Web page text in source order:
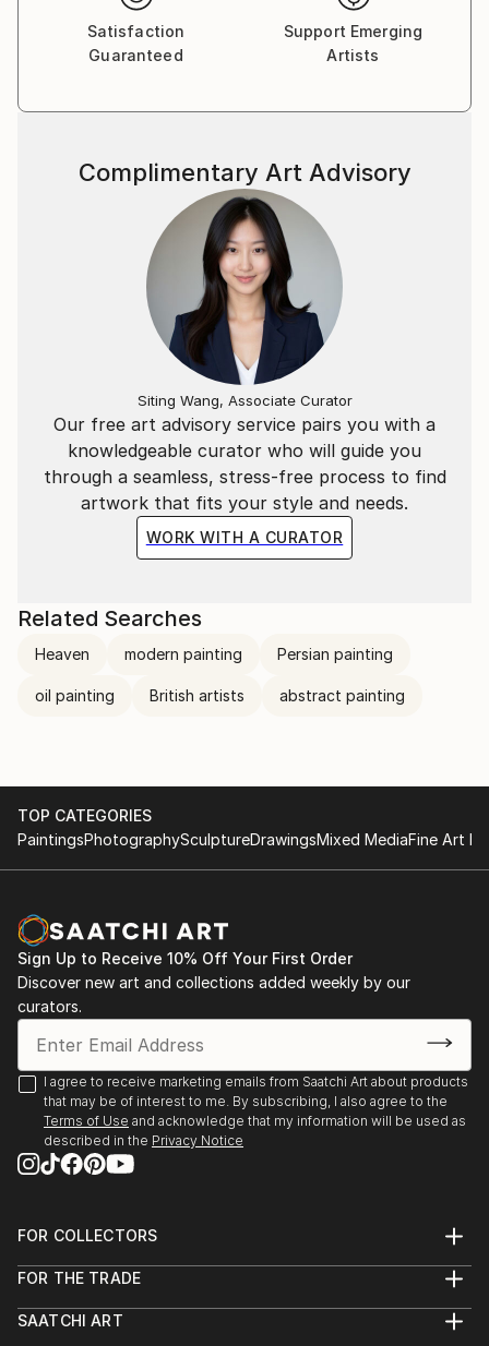
offering a universal sense of wonder and connection.
Satisfaction
Guaranteed
Support Emerging
Artists
Our free art advisory service pairs you with a
knowledgeable curator who will guide you
through a seamless, stress-free process to find
artwork that fits your style and needs.
WORK WITH A CURATOR
Complimentary Art Advisory
Siting Wang, Associate Curator
Related Searches
Heaven modern painting Persian painting
oil painting British artists abstract painting
TOP CATEGORIES
PaintingsPhotographySculptureDrawingsMixed MediaFine Art
Sign Up to Receive 10% Off Your First Order
Discover new art and collections added weekly by our
curators.
I agree to receive marketing emails from Saatchi Art about products
that may be of interest to me. By subscribing, I also agree to the
Terms of Use and acknowledge that my information will be used as
described in the Privacy Notice
FOR COLLECTORS
Help Center
Commissions
FOR THE TRADE
Trade Program
SAATCHI ART